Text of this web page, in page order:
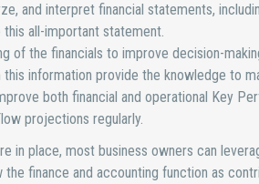
and interpret financial statements,
all-important statement.
of the financials to improve decision-
information provide the knowledge to
both financial and operational Key
projections regularly.
in place, most business owners can
finance and accounting function as